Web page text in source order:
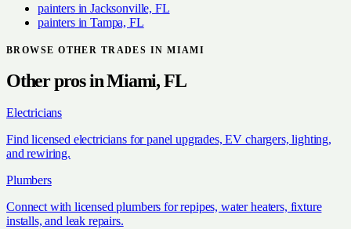
paintersinJacksonville, FL
paintersinTampa, FL
BROWSE OTHER TRADES INMIAMI
Other pros inMiami, FL
Electricians
Find licensed electricians for panel upgrades, EV chargers, lighting,
and rewiring.
Plumbers
Connect with licensed plumbers for repipes, water heaters, fixture
installs, and leak repairs.